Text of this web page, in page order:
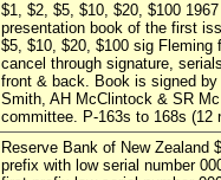
$1, $2, $5, $10, $20, $100
presentation book of the first
$5, $10, $20, $100 sig
cancel through signature,
front & back. Book is signed
Smith, AH McClintock & SR
committee. P-163s to 168s (12
Reserve Bank of New Zealand
prefix with low serial number